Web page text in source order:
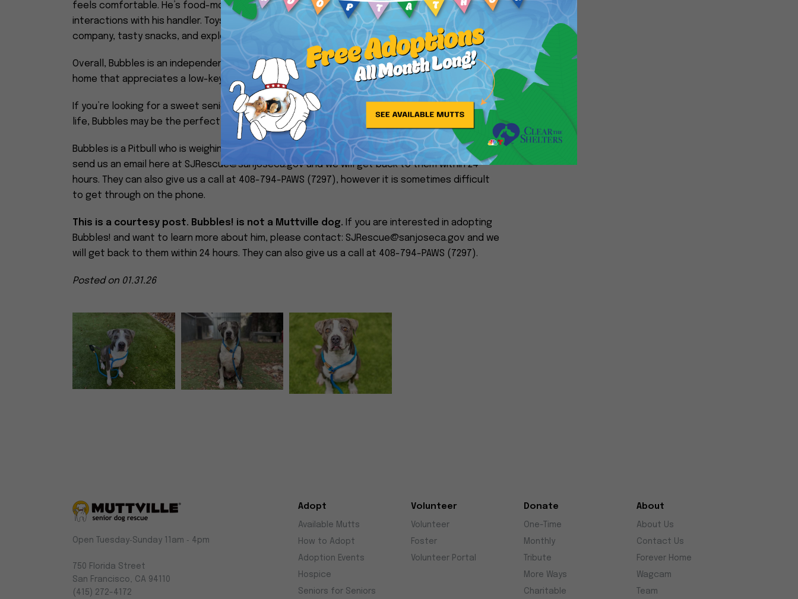
feels comfortable. He’s food-motivated, knows sit and paw, and enjoys calm, positive
interactions with his handler. Toys aren’t really his thing—Bubbles is all about peaceful
company, tasty snacks, and exploring at his own pace.
Overall, Bubbles is an independent but people-oriented dog who would thrive in a quiet, loving
home that appreciates a low-key companion with impeccable manners and a big, gentle heart.
If you’re looking for a sweet senior who brings calmness, loyalty, and quiet affection into your
life, Bubbles may be the perfect match.
Bubbles is a Pitbull who is weighing in at 62.21 lbs. If there are any interested parties, they can
send us an email here at SJRescue@sanjoseca.gov and we will get back to them within 24
hours. They can also give us a call at 408-794-PAWS (7297), however it is sometimes difficult
to get through on the phone.
This is a courtesy post. Bubbles! is not a Muttville dog. If you are interested in adopting
Bubbles! and want to learn more about him, please contact: SJRescue@sanjoseca.gov and we
will get back to them within 24 hours. They can also give us a call at 408-794-PAWS (7297).
Posted on 01.31.26
Muttville
Senior
Dog
Rescue
Open Tuesday‑Sunday 11am ‑ 4pm
750 Florida Street
San Francisco, CA 94110
(415) 272-4172
Adopt
Available Mutts
How to Adopt
Adoption Events
Hospice
Seniors for Seniors
Volunteer
Volunteer
Foster
Volunteer Portal
Donate
One-Time
Monthly
Tribute
More Ways
Charitable
About
About Us
Contact Us
Forever Home
Wagcam
Team